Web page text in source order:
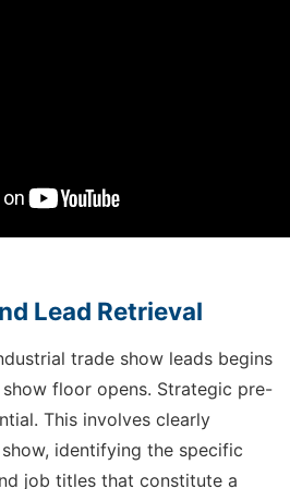
Lead Retrieval
trade show leads begins
floor opens. Strategic pre-
This involves clearly
identifying the specific
job titles that constitute a